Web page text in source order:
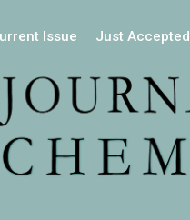
Issue Just Accepted